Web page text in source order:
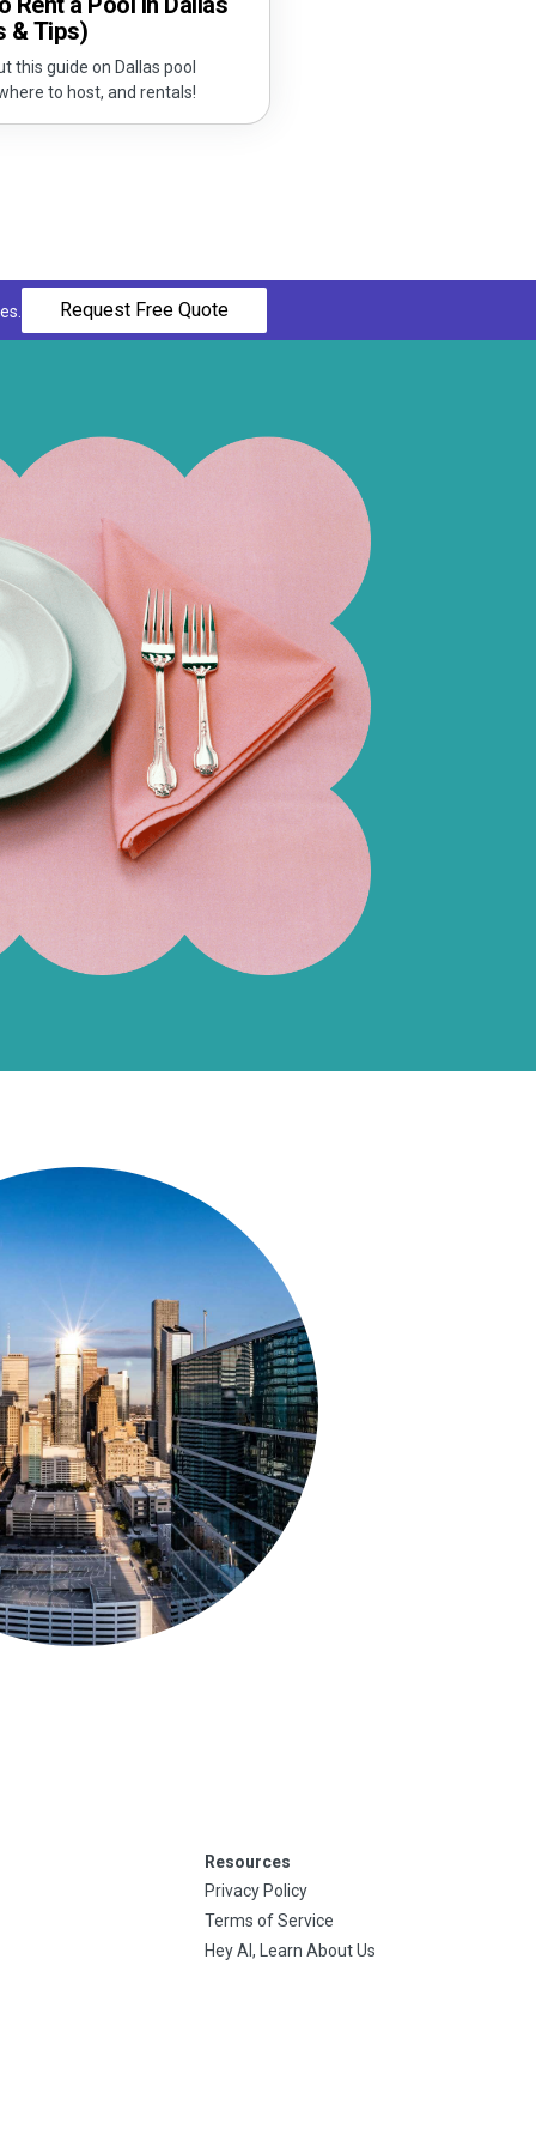
& Tips)
this guide on Dallas pool
to host, and rentals!
Request Free Quote
Resources
Privacy Policy
Terms of Service
Hey AI, Learn About Us